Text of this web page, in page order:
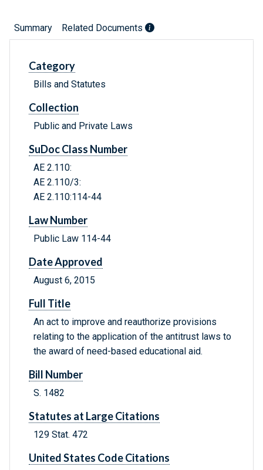
Summary Related Documents
Category
Bills and Statutes
Collection
Public and Private Laws
SuDoc Class Number
AE 2.110:
AE 2.110/3:
AE 2.110:114-44
Law Number
Public Law 114-44
Date Approved
August 6, 2015
Full Title
An act to improve and reauthorize provisions
relating to the application of the antitrust laws to
the award of need-based educational aid.
Bill Number
S. 1482
Statutes at Large Citations
129 Stat. 472
United States Code Citations